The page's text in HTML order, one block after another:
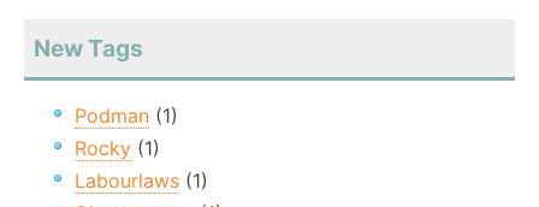
New Tags
Podman (1)
Rocky (1)
Labourlaws (1)